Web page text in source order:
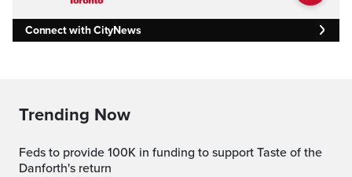
Connect with CityNews
Trending Now
Feds to provide 100K in funding to support Taste of the
Danforth's return